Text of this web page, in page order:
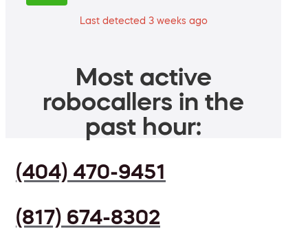
Last detected 3 weeks ago
Most active
robocallers in the
past hour:
(404) 470-9451
(817) 674-8302